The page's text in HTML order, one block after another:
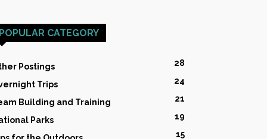
POPULAR CATEGORY
Postings 28
Trips 24
Building and Training 21
Parks 19
15